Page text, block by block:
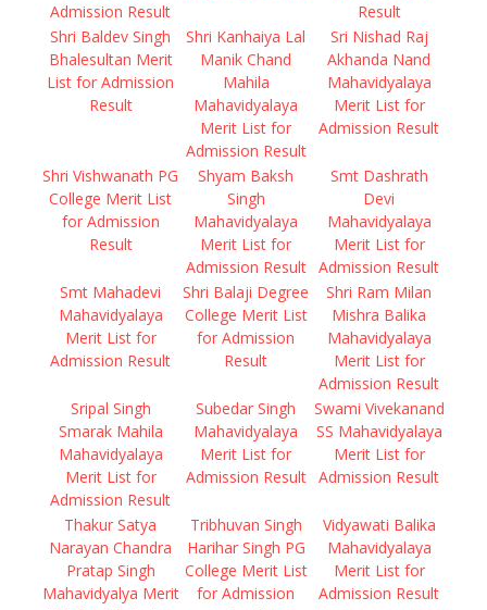
Admission Result
Result
Shri Baldev Singh
Bhalesultan Merit
List for Admission
Result
Shri Kanhaiya Lal
Manik Chand
Mahila
Mahavidyalaya
Merit List for
Admission Result
Sri Nishad Raj
Akhanda Nand
Mahavidyalaya
Merit List for
Admission Result
Shri Vishwanath PG
College Merit List
for Admission
Result
Shyam Baksh
Singh
Mahavidyalaya
Merit List for
Admission Result
Smt Dashrath
Devi
Mahavidyalaya
Merit List for
Admission Result
Smt Mahadevi
Mahavidyalaya
Merit List for
Admission Result
Shri Balaji Degree
College Merit List
for Admission
Result
Shri Ram Milan
Mishra Balika
Mahavidyalaya
Merit List for
Admission Result
Sripal Singh
Smarak Mahila
Mahavidyalaya
Merit List for
Admission Result
Subedar Singh
Mahavidyalaya
Merit List for
Admission Result
Swami Vivekanand
SS Mahavidyalaya
Merit List for
Admission Result
Thakur Satya
Narayan Chandra
Pratap Singh
Mahavidyalya Merit
Tribhuvan Singh
Harihar Singh PG
College Merit List
for Admission
Vidyawati Balika
Mahavidyalaya
Merit List for
Admission Result